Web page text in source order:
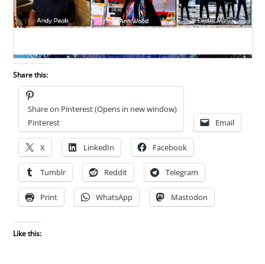
Share this:
Share on Pinterest (Opens in new window)
Pinterest
Email
X LinkedIn Facebook
Tumblr Reddit Telegram
Print WhatsApp Mastodon
Like this: